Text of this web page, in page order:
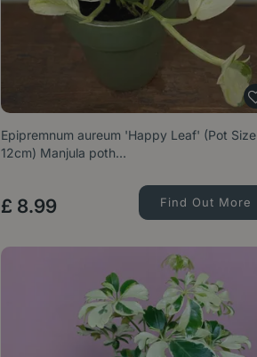
Epipremnum aureum 'Happy Leaf' (Pot Size
12cm) Manjula poth…
£ 8.99 Find Out More